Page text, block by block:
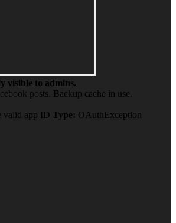
visible to admins.
posts. Backup cache in use.
valid app ID Type: OAuthException